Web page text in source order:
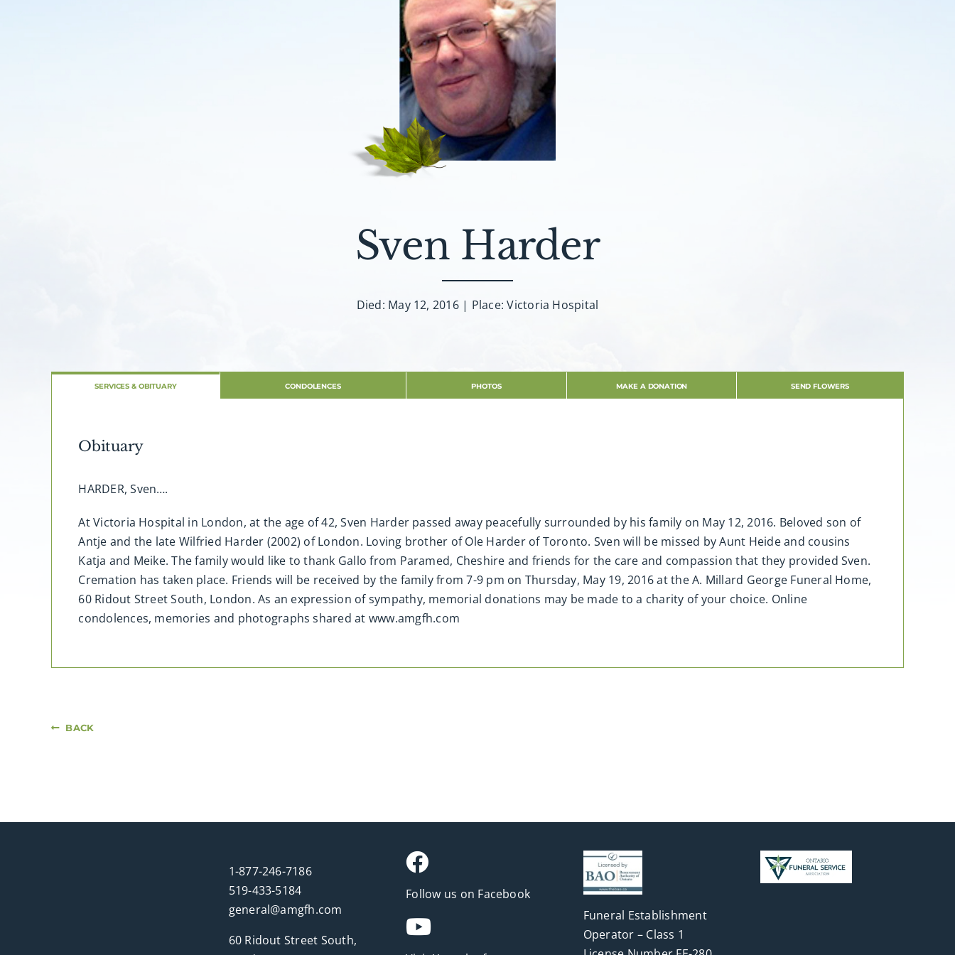
Sven Harder
Died: May 12, 2016 | Place: Victoria Hospital
SERVICES & OBITUARY CONDOLENCES PHOTOS MAKE A DONATION SEND FLOWERS
Obituary
HARDER, Sven….
At Victoria Hospital in London, at the age of 42, Sven Harder passed away peacefully surrounded by his family on May 12, 2016. Beloved son of
Antje and the late Wilfried Harder (2002) of London. Loving brother of Ole Harder of Toronto. Sven will be missed by Aunt Heide and cousins
Katja and Meike. The family would like to thank Gallo from Paramed, Cheshire and friends for the care and compassion that they provided Sven.
Cremation has taken place. Friends will be received by the family from 7-9 pm on Thursday, May 19, 2016 at the A. Millard George Funeral Home,
60 Ridout Street South, London. As an expression of sympathy, memorial donations may be made to a charity of your choice. Online
condolences, memories and photographs shared at www.amgfh.com
BACK
1-877-246-7186
519-433-5184
general@amgfh.com
60 Ridout Street South,
Follow us on Facebook
Funeral Establishment
Operator – Class 1